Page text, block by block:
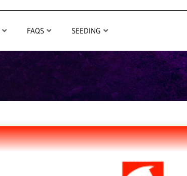
FAQS SEEDING